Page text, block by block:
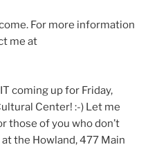
For more information
me at
coming up for Friday,
Center! :-) Let me
those of you who don’t
the Howland, 477 Main